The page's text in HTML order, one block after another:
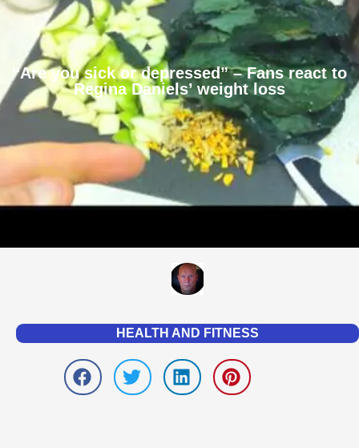
“Are you sick or depressed” – Fans react to
Regina Daniels’ weight loss
HEALTH AND FITNESS